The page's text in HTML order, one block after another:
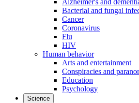
Alzheimer's and
Bacterial and fungal
Cancer
Coronavirus
Flu
HIV
Human behavior
Arts and entertainment
Conspiracies and
Education
Psychology
Science